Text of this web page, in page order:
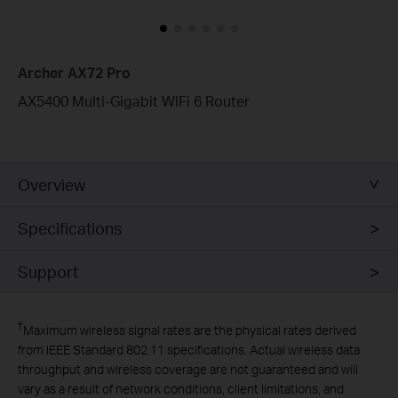
Archer AX72 Pro
AX5400 Multi-Gigabit WiFi 6 Router
Overview
Specifications
Support
†Maximum wireless signal rates are the physical rates derived
from IEEE Standard 802.11 specifications. Actual wireless data
throughput and wireless coverage are not guaranteed and will
vary as a result of network conditions, client limitations, and